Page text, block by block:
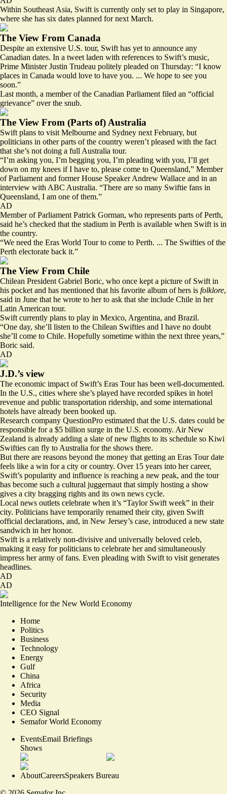
Within Southeast Asia, Swift is currently only set to play in Singapore,
where she has six dates planned for next March.
The View From Canada
Despite an extensive U.S. tour, Swift has yet to announce any
Canadian dates. In a tweet laden with references to Swift’s music,
Prime Minister Justin Trudeau politely pleaded on Thursday: “I know
places in Canada would love to have you. ... We hope to see you
soon.”
Last month, a member of the Canadian Parliament filed an “official
grievance” over the snub.
The View From (Parts of) Australia
Swift plans to visit Melbourne and Sydney next February, but
politicians in other parts of the country weren’t pleased with the fact
that she’s not doing a full Australia tour.
“I’m asking you, I’m begging you, I’m pleading with you, I’ll get
down on my knees if I have to, please come to Queensland,” Member
of Parliament and former House Speaker Andrew Wallace and in an
interview with ABC Australia. “There are so many Swiftie fans in
Queensland, I am one of them.”
AD
Member of Parliament Patrick Gorman, who represents parts of Perth,
said he’s checked that the stadium in Perth is available when Swift is in
the country.
“We need the Eras World Tour to come to Perth. ... The Swifties of the
Perth electorate back it.”
The View From Chile
Chilean President Gabriel Boric, who once kept a picture of Swift in
his pocket and has mentioned that his favorite album of hers is folklore,
said in June that he wrote to her to ask that she include Chile in her
Latin American tour.
Swift currently plans to play in Mexico, Argentina, and Brazil.
“One day, she’ll listen to the Chilean Swifties and I have no doubt
she’ll come to Chile. Hopefully sometime within the next three years,”
Boric said.
AD
J.D.’s view
The economic impact of Swift’s Eras Tour has been well-documented.
In the U.S., cities where she’s played have recorded spikes in hotel
revenue and public transportation ridership, and some international
hotels have already been booked up.
Research company QuestionPro estimated that the U.S. dates could be
responsible for a $5 billion surge in the U.S. economy. Air New
Zealand is already adding a slate of new flights to its schedule so Kiwi
Swifties can fly to Australia for the shows there.
But there are reasons beyond the money that getting an Eras Tour date
feels like a win for a city or country. Over 15 years into her career,
Swift’s popularity and influence is reaching a new peak, and the tour
has become such a cultural juggernaut that simply hosting a show
gives a city bragging rights and its own news cycle.
Local news outlets celebrate when it’s “Taylor Swift week” in their
city. Politicians have temporarily renamed their city, given Swift
official declarations, and, in New Jersey’s case, introduced a new state
sandwich in her honor.
Swift is a relatively non-divisive and universally beloved celeb,
making it easy for politicians to celebrate her and simultaneously
impress her army of fans. Even pleading with Swift to visit generates
headlines.
AD
AD
Intelligence for the New World Economy
Home
Politics
Business
Technology
Energy
Gulf
China
Africa
Security
Media
CEO Signal
Semafor World Economy
EventsEmail Briefings
Shows
AboutCareersSpeakers Bureau